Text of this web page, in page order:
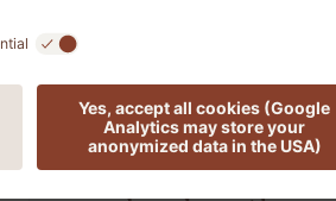
VITAMINS
Power boost